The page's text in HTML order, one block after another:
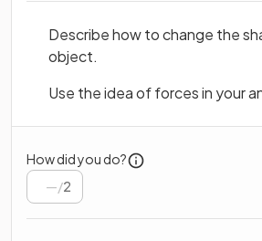
Describe how to change the
object.
Use the idea of forces in your
How did you do?
/2